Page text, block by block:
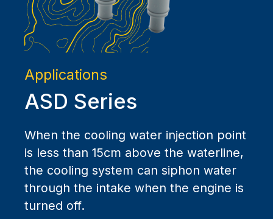
Applications
ASD Series
When the cooling water injection point
is less than 15cm above the waterline,
the cooling system can siphon water
through the intake when the engine is
turned off.